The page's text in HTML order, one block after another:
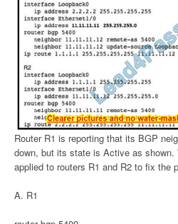
Router R1 is reporting that its BGP
down, but its state is Active as
applied to routers R1 and R2 to fix the
A. R1